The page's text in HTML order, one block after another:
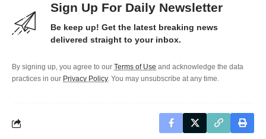
Sign Up For Daily Newsletter
Be keep up! Get the latest breaking news
delivered straight to your inbox.
By signing up, you agree to our Terms of Use and acknowledge the data
practices in our Privacy Policy. You may unsubscribe at any time.